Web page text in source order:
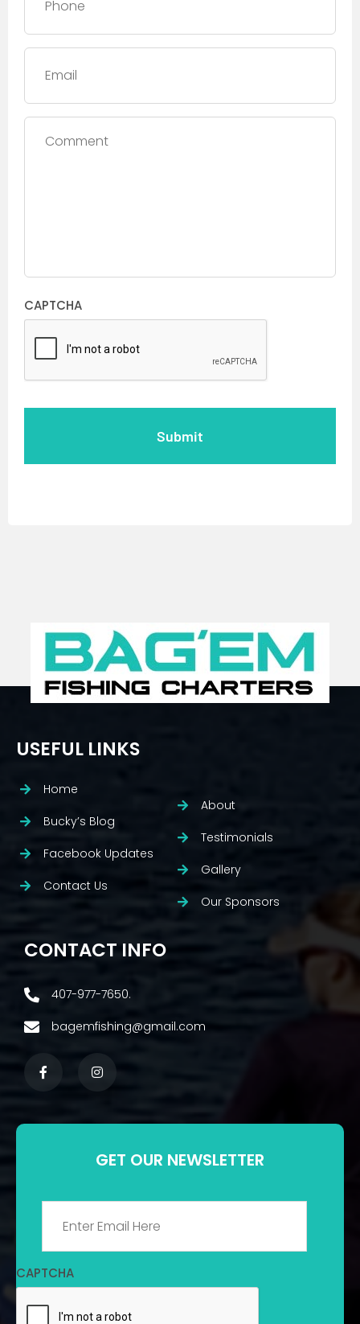
Email
Comment
CAPTCHA
USEFUL LINKS
Home
Bucky’s Blog
Facebook Updates
Contact Us
About
Testimonials
Gallery
Our Sponsors
CONTACT INFO
407-977-7650.
bagemfishing@gmail.com
GET OUR NEWSLETTER
CAPTCHA